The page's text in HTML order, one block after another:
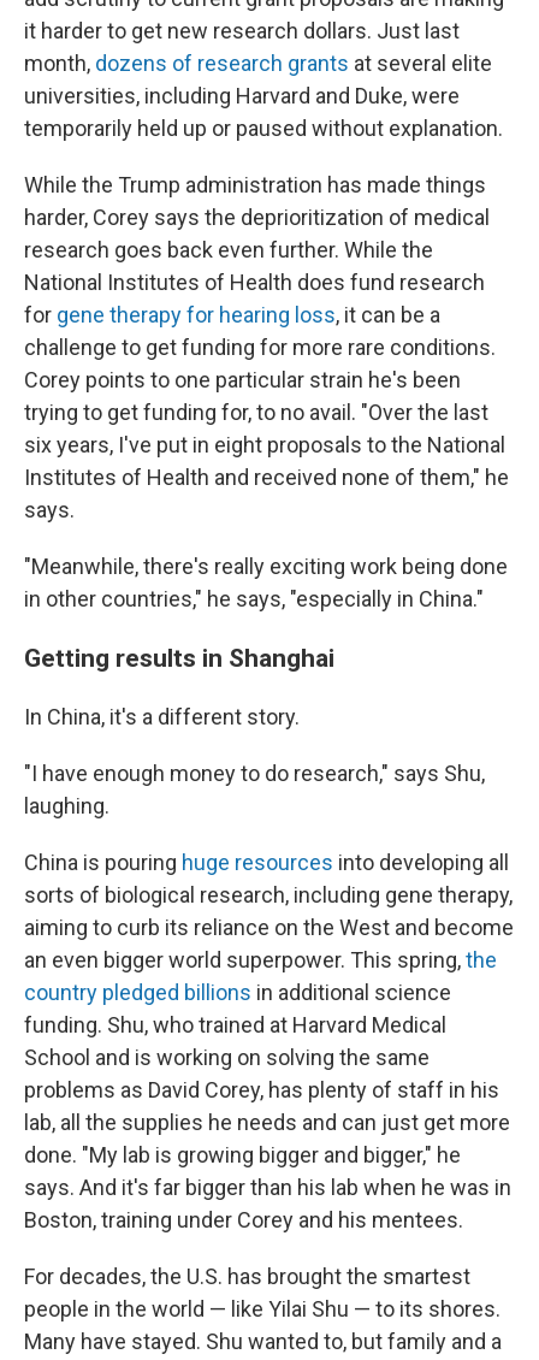
it harder to get new research dollars. Just last
month, dozens of research grants at several elite
universities, including Harvard and Duke, were
temporarily held up or paused without explanation.
While the Trump administration has made things
harder, Corey says the deprioritization of medical
research goes back even further. While the
National Institutes of Health does fund research
for gene therapy for hearing loss, it can be a
challenge to get funding for more rare conditions.
Corey points to one particular strain he's been
trying to get funding for, to no avail. "Over the last
six years, I've put in eight proposals to the National
Institutes of Health and received none of them," he
says.
"Meanwhile, there's really exciting work being done
in other countries," he says, "especially in China."
Getting results in Shanghai
In China, it's a different story.
"I have enough money to do research," says Shu,
laughing.
China is pouring huge resources into developing all
sorts of biological research, including gene therapy,
aiming to curb its reliance on the West and become
an even bigger world superpower. This spring,the
country pledged billions in additional science
funding. Shu, who trained at Harvard Medical
School and is working on solving the same
problems as David Corey, has plenty of staff in his
lab, all the supplies he needs and can just get more
done. "My lab is growing bigger and bigger," he
says. And it's far bigger than his lab when he was in
Boston, training under Corey and his mentees.
For decades, the U.S. has brought the smartest
people in the world — like Yilai Shu — to its shores.
Many have stayed. Shu wanted to, but family and a